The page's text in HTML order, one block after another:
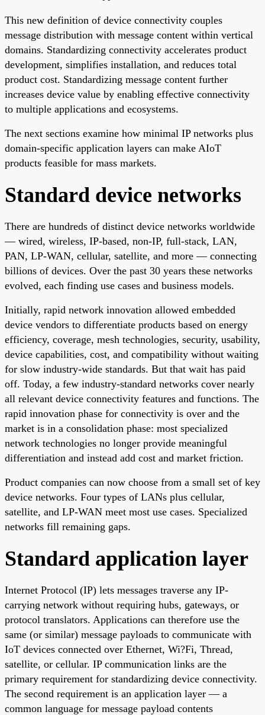
This new definition of device connectivity couples
message distribution with message content within vertical
domains. Standardizing connectivity accelerates product
development, simplifies installation, and reduces total
product cost. Standardizing message content further
increases device value by enabling effective connectivity
to multiple applications and ecosystems.
The next sections examine how minimal IP networks plus
domain-specific application layers can make AIoT
products feasible for mass markets.
Standard device networks
There are hundreds of distinct device networks worldwide
— wired, wireless, IP-based, non-IP, full-stack, LAN,
PAN, LP-WAN, cellular, satellite, and more — connecting
billions of devices. Over the past 30 years these networks
evolved, each finding use cases and business models.
Initially, rapid network innovation allowed embedded
device vendors to differentiate products based on energy
efficiency, coverage, mesh technologies, security, usability,
device capabilities, cost, and compatibility without waiting
for slow industry-wide standards. But that wait has paid
off. Today, a few industry-standard networks cover nearly
all relevant device connectivity features and functions. The
rapid innovation phase for connectivity is over and the
market is in a consolidation phase: most specialized
network technologies no longer provide meaningful
differentiation and instead add cost and market friction.
Product companies can now choose from a small set of key
device networks. Four types of LANs plus cellular,
satellite, and LP-WAN meet most use cases. Specialized
networks fill remaining gaps.
Standard application layer
Internet Protocol (IP) lets messages traverse any IP-
carrying network without requiring hubs, gateways, or
protocol translators. Applications can therefore use the
same (or similar) message payloads to communicate with
IoT devices connected over Ethernet, Wi?Fi, Thread,
satellite, or cellular. IP communication links are the
primary requirement for standardizing device connectivity.
The second requirement is an application layer — a
common language for message payload contents